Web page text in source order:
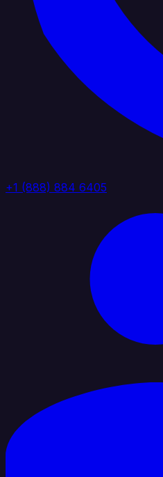
+1 (888) 884 6405